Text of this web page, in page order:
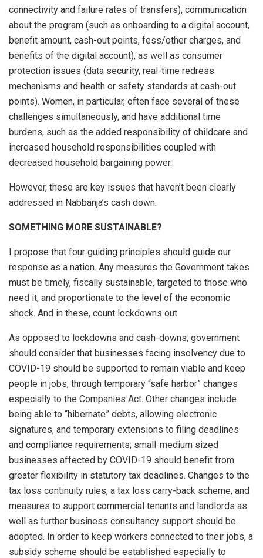
connectivity and failure rates of transfers), communication
about the program (such as onboarding to a digital account,
benefit amount, cash-out points, fess/other charges, and
benefits of the digital account), as well as consumer
protection issues (data security, real-time redress
mechanisms and health or safety standards at cash-out
points). Women, in particular, often face several of these
challenges simultaneously, and have additional time
burdens, such as the added responsibility of childcare and
increased household responsibilities coupled with
decreased household bargaining power.
However, these are key issues that haven’t been clearly
addressed in Nabbanja’s cash down.
SOMETHING MORE SUSTAINABLE?
I propose that four guiding principles should guide our
response as a nation. Any measures the Government takes
must be timely, fiscally sustainable, targeted to those who
need it, and proportionate to the level of the economic
shock. And in these, count lockdowns out.
As opposed to lockdowns and cash-downs, government
should consider that businesses facing insolvency due to
COVID-19 should be supported to remain viable and keep
people in jobs, through temporary “safe harbor” changes
especially to the Companies Act. Other changes include
being able to “hibernate” debts, allowing electronic
signatures, and temporary extensions to filing deadlines
and compliance requirements; small-medium sized
businesses affected by COVID-19 should benefit from
greater flexibility in statutory tax deadlines. Changes to the
tax loss continuity rules, a tax loss carry-back scheme, and
measures to support commercial tenants and landlords as
well as further business consultancy support should be
adopted. In order to keep workers connected to their jobs, a
subsidy scheme should be established especially to